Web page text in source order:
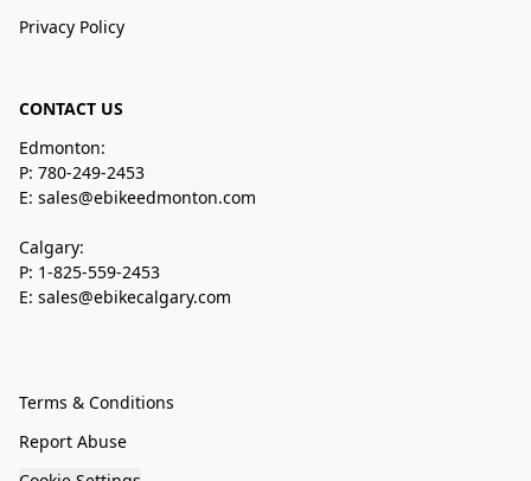
Privacy Policy
CONTACT US
Edmonton:
P: 780-249-2453
E: sales@ebikeedmonton.com
Calgary:
P: 1-825-559-2453
E: sales@ebikecalgary.com
Terms & Conditions
Report Abuse